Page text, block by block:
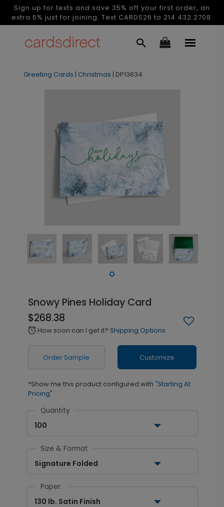
Sign up for texts and save 35% off your first order, an
extra 5% just for joining. Text CARDS26 to 214.432.2708.
Greeting Cards | Christmas | DP13634
Snowy Pines Holiday Card
$268.38
alarm How soon can I get it? Shipping Options
Order Sample Customize
*Show me this product configured with "Starting At
Pricing"
Quantity
100
Size & Format
Signature Folded
Paper:
130 lb. Satin Finish